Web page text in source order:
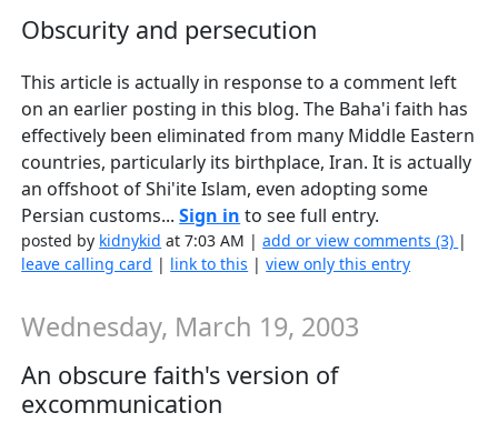
Obscurity and persecution
This article is actually in response to a comment left
on an earlier posting in this blog. The Baha'i faith has
effectively been eliminated from many Middle Eastern
countries, particularly its birthplace, Iran. It is actually
an offshoot of Shi'ite Islam, even adopting some
Persian customs...Sign in to see full entry.
posted by kidnykid at 7:03 AM |add or view comments (3) |
leave calling card | link to this |view only this entry
Wednesday, March 19, 2003
An obscure faith's version of
excommunication